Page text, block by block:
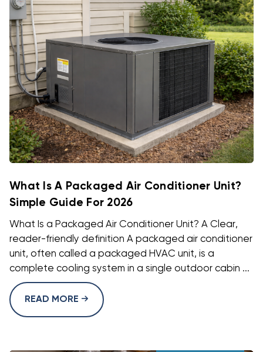
What Is A Packaged Air Conditioner Unit?
Simple Guide For 2026
What Is a Packaged Air Conditioner Unit? A Clear,
reader-friendly definition A packaged air conditioner
unit, often called a packaged HVAC unit, is a
complete cooling system in a single outdoor cabin ...
READ MORE